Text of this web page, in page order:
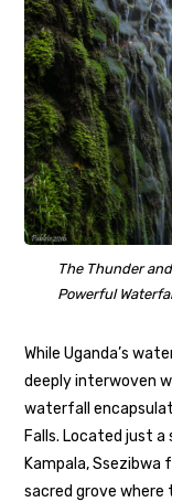
The Thunder
Powerful
While Uganda’s
deeply interwoven
waterfall
Falls. Located just
Kampala, Ssezibwa
sacred grove